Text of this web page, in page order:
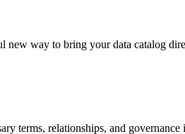
way to bring your data catalog
terms, relationships, and